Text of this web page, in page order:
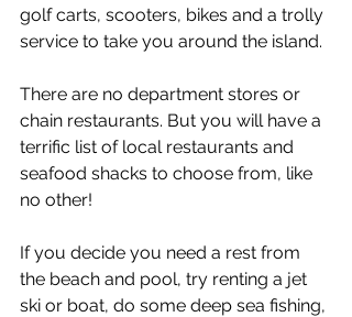
golf carts, scooters, bikes and a trolly
service to take you around the island.
There are no department stores or
chain restaurants. But you will have a
terrific list of local restaurants and
seafood shacks to choose from, like
no other!
If you decide you need a rest from
the beach and pool, try renting a jet
ski or boat, do some deep sea fishing,